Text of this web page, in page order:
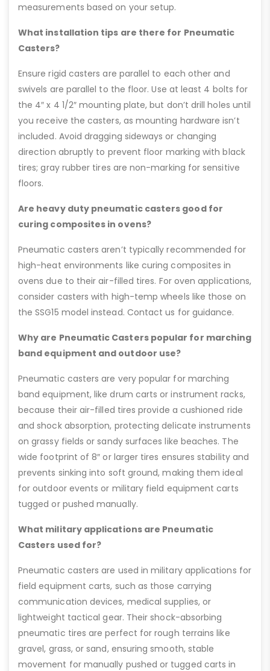
measurements based on your setup.
What installation tips are there for Pneumatic
Casters?
Ensure rigid casters are parallel to each other and
swivels are parallel to the floor. Use at least 4 bolts for
the 4″ x 4 1/2″ mounting plate, but don’t drill holes until
you receive the casters, as mounting hardware isn’t
included. Avoid dragging sideways or changing
direction abruptly to prevent floor marking with black
tires; gray rubber tires are non-marking for sensitive
floors.
Are heavy duty pneumatic casters good for
curing composites in ovens?
Pneumatic casters aren’t typically recommended for
high-heat environments like curing composites in
ovens due to their air-filled tires. For oven applications,
consider casters with high-temp wheels like those on
the SSG15 model instead. Contact us for guidance.
Why are Pneumatic Casters popular for marching
band equipment and outdoor use?
Pneumatic casters are very popular for marching
band equipment, like drum carts or instrument racks,
because their air-filled tires provide a cushioned ride
and shock absorption, protecting delicate instruments
on grassy fields or sandy surfaces like beaches. The
wide footprint of 8″ or larger tires ensures stability and
prevents sinking into soft ground, making them ideal
for outdoor events or military field equipment carts
tugged or pushed manually.
What military applications are Pneumatic
Casters used for?
Pneumatic casters are used in military applications for
field equipment carts, such as those carrying
communication devices, medical supplies, or
lightweight tactical gear. Their shock-absorbing
pneumatic tires are perfect for rough terrains like
gravel, grass, or sand, ensuring smooth, stable
movement for manually pushed or tugged carts in